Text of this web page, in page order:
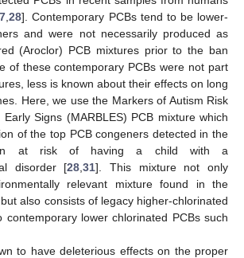
,28]. Contemporary PCBs tend to be lower-
and were not necessarily produced as
(Aroclor) PCB mixtures prior to the ban
of these contemporary PCBs were not part
less is known about their effects on long
Here, we use the Markers of Autism Risk
Signs (MARBLES) PCB mixture which
of the top PCB congeners detected in the
at risk of having a child with a
disorder [28 ,31]. This mixture not only
relevant mixture found in the
also consists of legacy higher-chlorinated
contemporary lower chlorinated PCBs such
to have deleterious effects on the proper